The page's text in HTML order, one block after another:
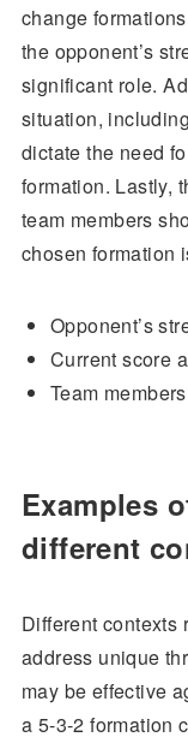
change
the opponent’s
significant role.
situation,
dictate the need
formation. Lastly,
team members
chosen formation
Opponent’s
Current score
Team
Examples
different
Different contexts
address unique
may be effective
a 5-3-2 formation